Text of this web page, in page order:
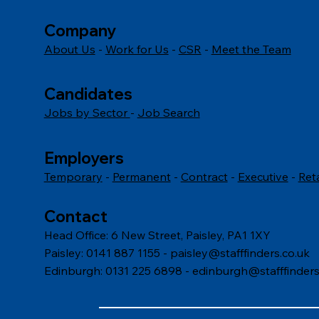
Company
About Us - Work for Us - CSR - Meet the Team
Candidates
Jobs by Sector - Job Search
Employers
Temporary - Permanent- Contract- Executive -
Contact
Head Office: 6 New Street, Paisley, PA1 1XY
Paisley: 0141 887 1155 - paisley@stafffinders.co.uk
Edinburgh: 0131 225 6898 -